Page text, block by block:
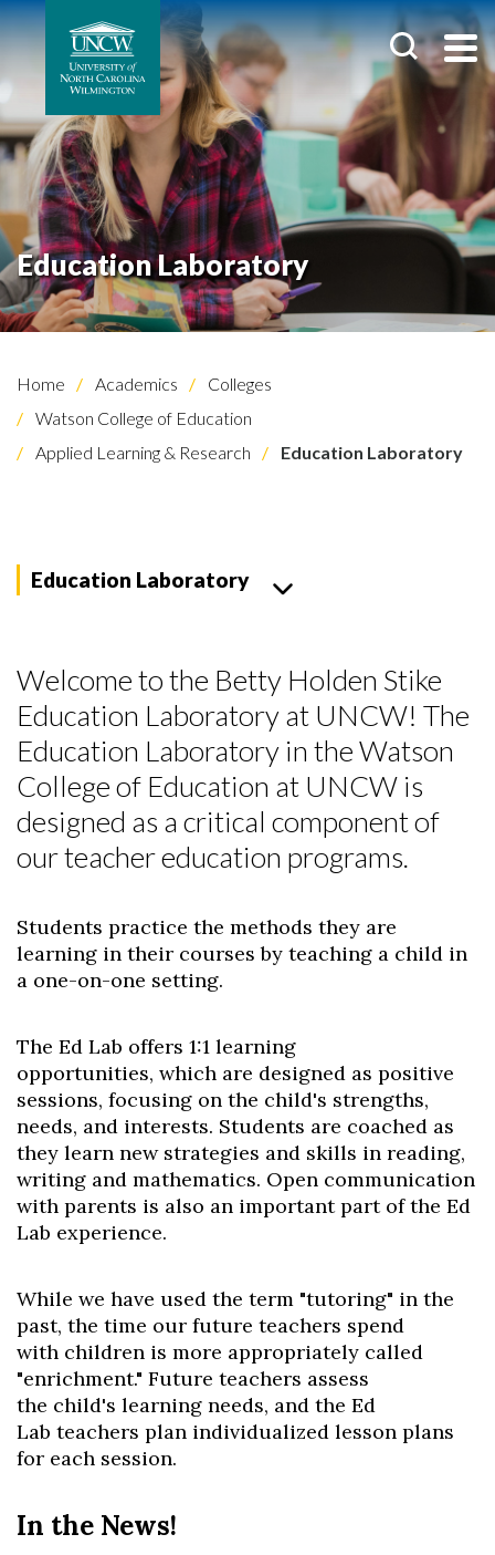
Education Laboratory
Home Academics
Colleges
Watson College of Education
Applied Learning & Research
Education Laboratory
Education Laboratory
Welcome to the Betty Holden Stike
Education Laboratory at UNCW! The
Education Laboratory in the Watson
College of Education at UNCW is
designed as a critical component of
our teacher education programs.
Students practice the methods they are
learning in their courses by teaching a child in
a one-on-one setting.
The Ed Lab offers 1:1 learning
opportunities, which are designed as positive
sessions, focusing on the child's strengths,
needs, and interests. Students are coached as
they learn new strategies and skills in reading,
writing and mathematics. Open communication
with parents is also an important part of the Ed
Lab experience.
While we have used the term "tutoring" in the
past, the time our future teachers spend
with children is more appropriately called
"enrichment." Future teachers assess
the child's learning needs, and the Ed
Lab teachers plan individualized lesson plans
for each session.
In the News!